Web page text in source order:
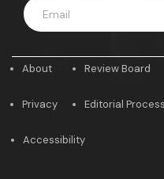
About
Privacy
Review Board
Editorial Process
Accessibility